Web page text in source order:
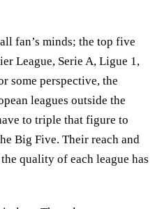
fan’s minds; the top five
League, Serie A, Ligue 1,
some perspective, the
leagues outside the
to triple that figure to
Big Five. Their reach and
quality of each league has